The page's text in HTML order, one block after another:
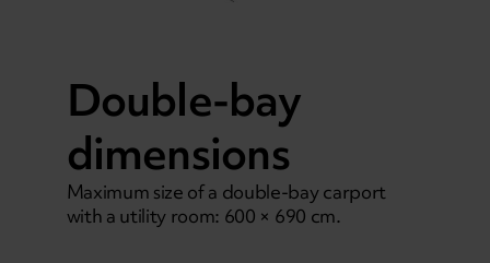
Double-bay
dimensions
Maximum size of a double-bay carport
with a utility room: 600 × 690 cm.